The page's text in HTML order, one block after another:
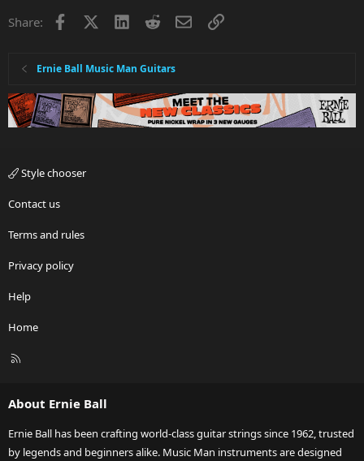
Share: Facebook LinkedInRedditEmailLink
Ernie Ball Music Man Guitars
Style chooser
Contact us
Terms and rules
Privacy policy
Help
Home
R
About Ernie Ball
Ernie Ball has been crafting world-class guitar strings since 1962, trusted
by legends and beginners alike. Music Man instruments are designed